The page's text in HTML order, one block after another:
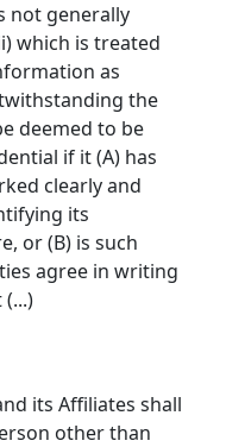
not generally
which is treated
as
the
deemed to be
if it (A) has
clearly and
its
or (B) is such
agree in writing
its Affiliates shall
other than